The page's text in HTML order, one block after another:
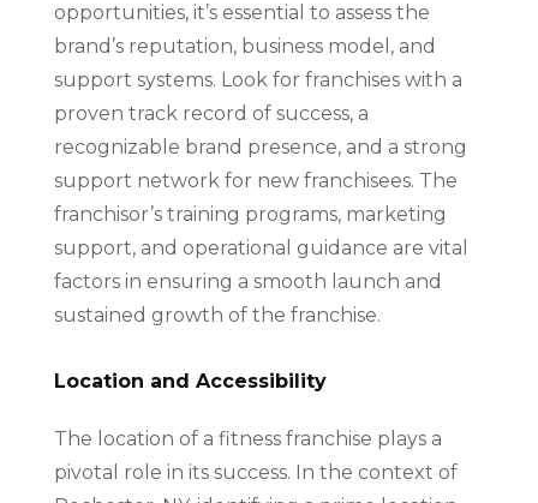
opportunities, it’s essential to assess the
brand’s reputation, business model, and
support systems. Look for franchises with a
proven track record of success, a
recognizable brand presence, and a strong
support network for new franchisees. The
franchisor’s training programs, marketing
support, and operational guidance are vital
factors in ensuring a smooth launch and
sustained growth of the franchise.
Location and Accessibility
The location of a fitness franchise plays a
pivotal role in its success. In the context of